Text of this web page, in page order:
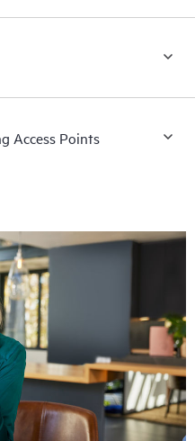
Access Points